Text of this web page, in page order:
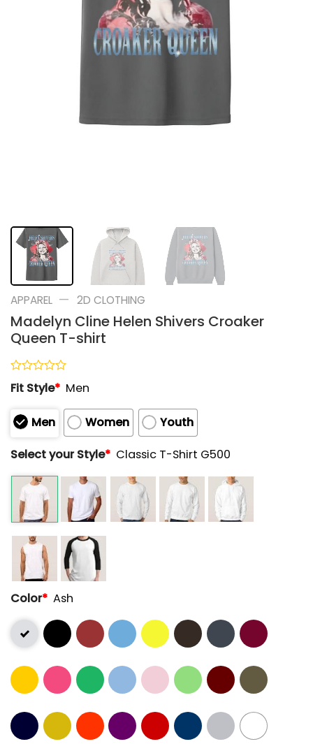
APPAREL — 2D CLOTHING
Madelyn Cline Helen Shivers Croaker
Queen T-shirt
Rated
0
of
5
Fit Style* Men
Men Women
Youth
Select your Style* Classic T-Shirt G500
Color* Ash